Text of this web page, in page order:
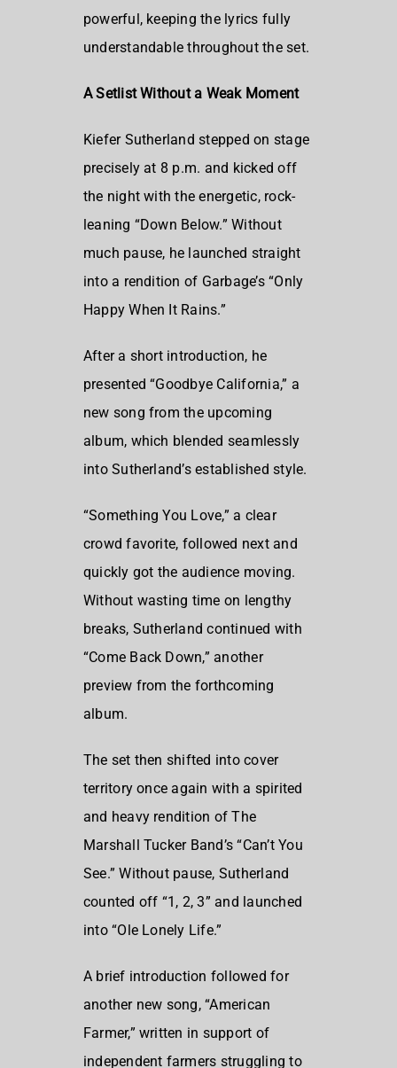
powerful, keeping the lyrics fully
understandable throughout the set.
A Setlist Without a Weak Moment
Kiefer Sutherland stepped on stage
precisely at 8 p.m. and kicked off
the night with the energetic, rock-
leaning “Down Below.” Without
much pause, he launched straight
into a rendition of Garbage’s “Only
Happy When It Rains.”
After a short introduction, he
presented “Goodbye California,” a
new song from the upcoming
album, which blended seamlessly
into Sutherland’s established style.
“Something You Love,” a clear
crowd favorite, followed next and
quickly got the audience moving.
Without wasting time on lengthy
breaks, Sutherland continued with
“Come Back Down,” another
preview from the forthcoming
album.
The set then shifted into cover
territory once again with a spirited
and heavy rendition of The
Marshall Tucker Band’s “Can’t You
See.” Without pause, Sutherland
counted off “1, 2, 3” and launched
into “Ole Lonely Life.”
A brief introduction followed for
another new song, “American
Farmer,” written in support of
independent farmers struggling to